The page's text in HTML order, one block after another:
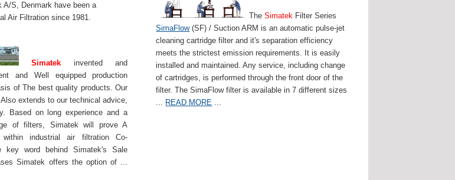
A/S, Denmark have been a
Air Filtration since 1981.
Simatek invented and
and Well equipped production
of The best quality products. Our
extends to our technical advice,
Based on long experience and a
of filters, Simatek will prove A
within industrial air filtration Co-
key word behind Simatek's Sale
Simatek offers the option of ...
TheSimatek Filter Series
SimaFlow(SF) / Suction ARM is an automatic pulse-jet
cleaning cartridge filter and it's separation efficiency
meets the strictest emission requirements. It is easily
installed and maintained. Any service, including change
of cartridges, is performed through the front door of the
filter. The SimaFlow filter is available in 7 different sizes
READ MORE